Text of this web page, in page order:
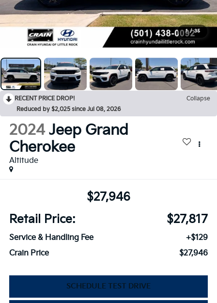
1 / 35
RECENT PRICE DROP!
Collapse
Reduced by $2,025 since Jul 08, 2026
2024 Jeep Grand
Cherokee
Altitude
$27,946
Retail Price:
$27,817
Service & Handling Fee
+$129
Crain Price
$27,946
SCHEDULE TEST DRIVE